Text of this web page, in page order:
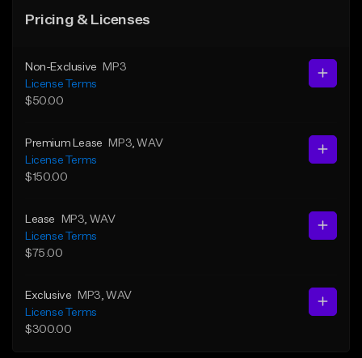
Pricing & Licenses
Non-Exclusive
MP3
License Terms
$50.00
Premium Lease MP3 , WAV
License Terms
$150.00
Lease MP3 , WAV
License Terms
$75.00
Exclusive MP3 , WAV
License Terms
$300.00